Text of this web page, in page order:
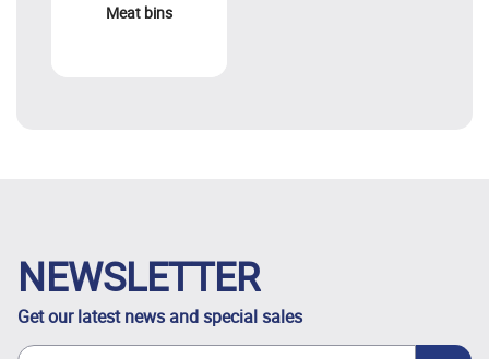
Meat bins
NEWSLETTER
Get our latest news and special sales